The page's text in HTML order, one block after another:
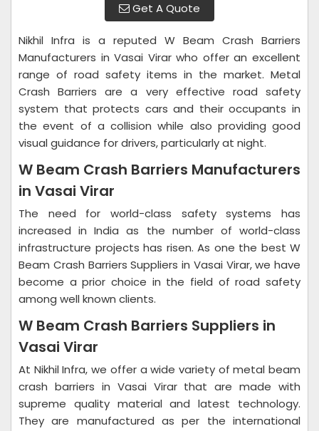
Get A Quote
Nikhil Infra is a reputed W Beam Crash Barriers
Manufacturers in Vasai Virar who offer an excellent
range of road safety items in the market. Metal
Crash Barriers are a very effective road safety
system that protects cars and their occupants in
the event of a collision while also providing good
visual guidance for drivers, particularly at night.
W Beam Crash Barriers Manufacturers
in Vasai Virar
The need for world-class safety systems has
increased in India as the number of world-class
infrastructure projects has risen. As one the best W
Beam Crash Barriers Suppliers in Vasai Virar, we have
become a prior choice in the field of road safety
among well known clients.
W Beam Crash Barriers Suppliers in
Vasai Virar
At Nikhil Infra, we offer a wide variety of metal beam
crash barriers in Vasai Virar that are made with
supreme quality material and latest technology.
They are manufactured as per the international